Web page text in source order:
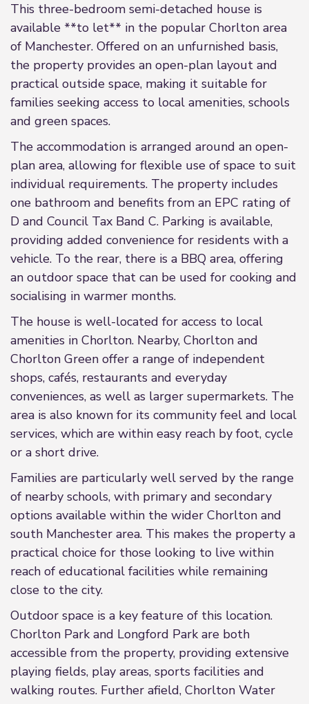
This three-bedroom semi-detached house is
available **to let** in the popular Chorlton area
of Manchester. Offered on an unfurnished basis,
the property provides an open-plan layout and
practical outside space, making it suitable for
families seeking access to local amenities, schools
and green spaces.
The accommodation is arranged around an open-
plan area, allowing for flexible use of space to suit
individual requirements. The property includes
one bathroom and benefits from an EPC rating of
D and Council Tax Band C. Parking is available,
providing added convenience for residents with a
vehicle. To the rear, there is a BBQ area, offering
an outdoor space that can be used for cooking and
socialising in warmer months.
The house is well-located for access to local
amenities in Chorlton. Nearby, Chorlton and
Chorlton Green offer a range of independent
shops, cafés, restaurants and everyday
conveniences, as well as larger supermarkets. The
area is also known for its community feel and local
services, which are within easy reach by foot, cycle
or a short drive.
Families are particularly well served by the range
of nearby schools, with primary and secondary
options available within the wider Chorlton and
south Manchester area. This makes the property a
practical choice for those looking to live within
reach of educational facilities while remaining
close to the city.
Outdoor space is a key feature of this location.
Chorlton Park and Longford Park are both
accessible from the property, providing extensive
playing fields, play areas, sports facilities and
walking routes. Further afield, Chorlton Water